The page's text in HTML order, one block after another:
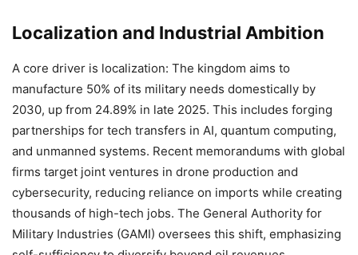
Localization and Industrial Ambition
A core driver is localization: The kingdom aims to
manufacture 50% of its military needs domestically by
2030, up from 24.89% in late 2025. This includes forging
partnerships for tech transfers in AI, quantum computing,
and unmanned systems. Recent memorandums with global
firms target joint ventures in drone production and
cybersecurity, reducing reliance on imports while creating
thousands of high-tech jobs. The General Authority for
Military Industries (GAMI) oversees this shift, emphasizing